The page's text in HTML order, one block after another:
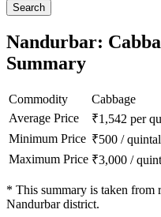
Search
Nandurbar:
Summary
Commodity
Cabbage
Average Price
₹1,542 per
Minimum Price ₹500 /quintal
Maximum Price ₹3,000 /
* This summary is taken from
Nandurbar district.